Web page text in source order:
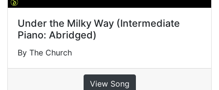
Under the Milky Way (Intermediate
Piano: Abridged)
By The Church
View Song